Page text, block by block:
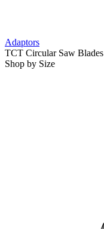
Adaptors
TCT Circular Saw Blades
Shop by Size